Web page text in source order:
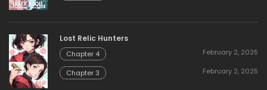
Lost Relic Hunters
Chapter 4 February 2, 2025
Chapter 3 February 2, 2025